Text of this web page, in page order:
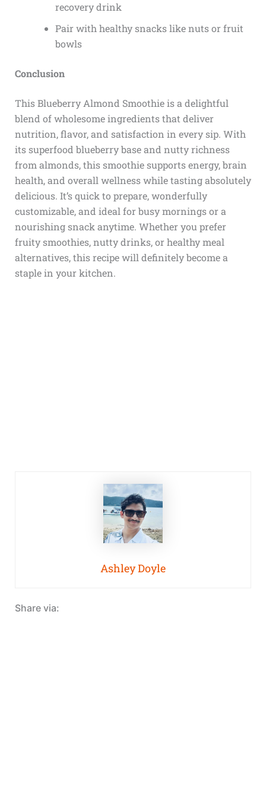
recovery drink
Pair with healthy snacks like nuts or fruit
bowls
Conclusion
This Blueberry Almond Smoothie is a delightful
blend of wholesome ingredients that deliver
nutrition, flavor, and satisfaction in every sip. With
its superfood blueberry base and nutty richness
from almonds, this smoothie supports energy, brain
health, and overall wellness while tasting absolutely
delicious. It’s quick to prepare, wonderfully
customizable, and ideal for busy mornings or a
nourishing snack anytime. Whether you prefer
fruity smoothies, nutty drinks, or healthy meal
alternatives, this recipe will definitely become a
staple in your kitchen.
Ashley Doyle
Share via: